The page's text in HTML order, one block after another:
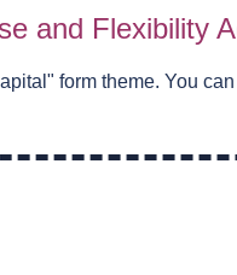
and Flexibility
" form theme. You